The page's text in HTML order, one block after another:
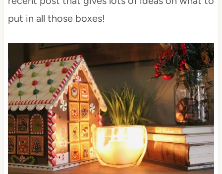
put in all those boxes!